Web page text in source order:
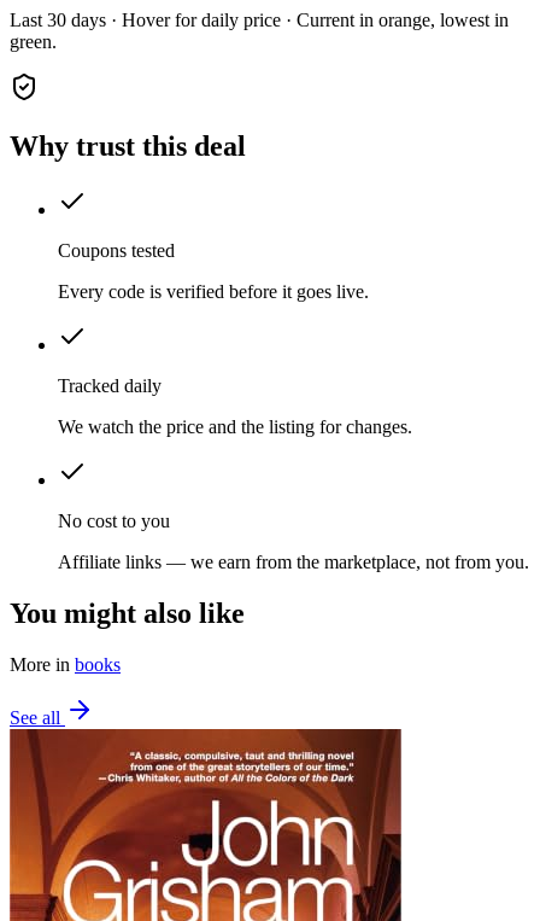
Last 30 days · Hover for daily price · Current in orange, lowest in
green.
Why trust this deal
Coupons tested
Every code is verified before it goes live.
Tracked daily
We watch the price and the listing for changes.
No cost to you
Affiliate links — we earn from the marketplace, not from you.
You might also like
More in books
See all